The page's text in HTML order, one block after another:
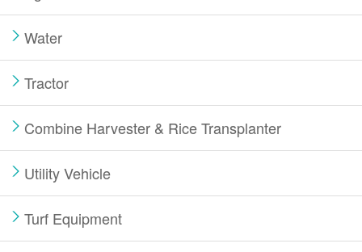
Water
Tractor
Combine Harvester & Rice Transplanter
Utility Vehicle
Turf Equipment